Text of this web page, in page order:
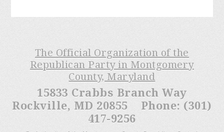
The Official Organization of the
Republican Party in Montgomery
County, Maryland
15833 Crabbs Branch Way
Rockville, MD 20855 Phone: (301)
417-9256